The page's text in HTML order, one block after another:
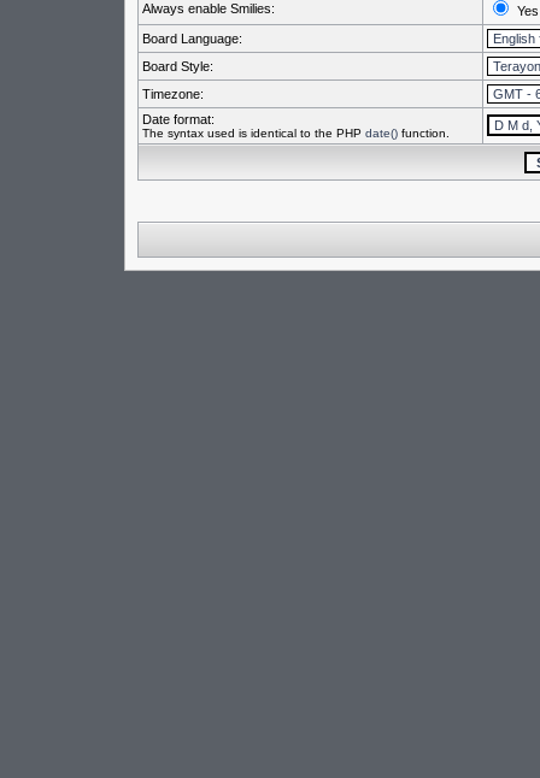
Always enable Smilies:
Yes
Board Language:
Board Style:
Timezone:
Date format:
The syntax used is identical to the PHP date()function.